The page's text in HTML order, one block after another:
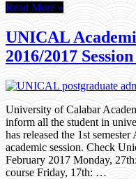
Read More »
UNICAL
2016/2017
University of Calabar
inform all the student in
has released the 1st
academic session. Check
February 2017 Monday,
course Friday, 17th: …